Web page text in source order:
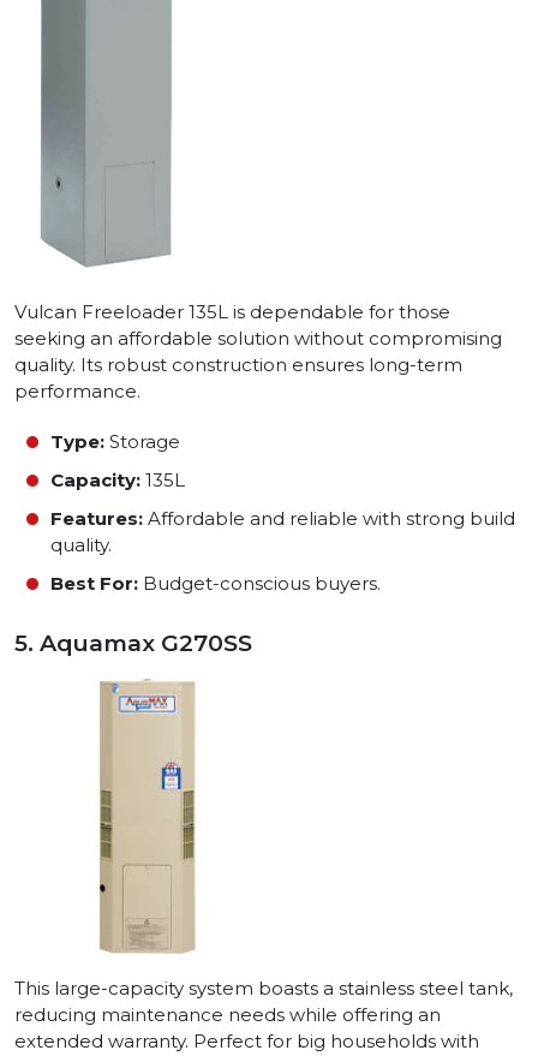
Vulcan Freeloader 135L is dependable for those
seeking an affordable solution without compromising
quality. Its robust construction ensures long-term
performance.
Type: Storage
Capacity: 135L
Features: Affordable and reliable with strong build
quality.
Best For: Budget-conscious buyers.
5. Aquamax G270SS
This large-capacity system boasts a stainless steel tank,
reducing maintenance needs while offering an
extended warranty. Perfect for big households with